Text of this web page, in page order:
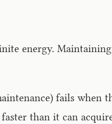
energy.
fails
than it can